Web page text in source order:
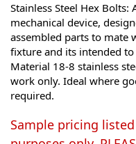
Stainless Steel Hex
mechanical device,
assembled parts to mate
fixture and its intended
Material 18-8 stainless
work only. Ideal where
required.
Sample pricing